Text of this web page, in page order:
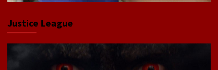
Justice League